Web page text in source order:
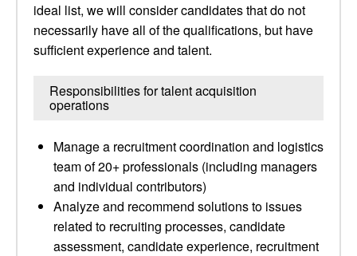
ideal list, we will consider candidates that do not
necessarily have all of the qualifications, but have
sufficient experience and talent.
Responsibilities for talent acquisition
operations
Manage a recruitment coordination and logistics
team of 20+ professionals (including managers
and individual contributors)
Analyze and recommend solutions to issues
related to recruiting processes, candidate
assessment, candidate experience, recruitment